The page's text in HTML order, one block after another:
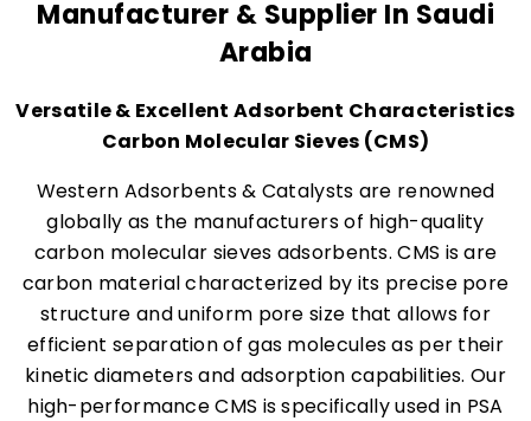
Manufacturer & Supplier In Saudi
Arabia
Versatile & Excellent Adsorbent Characteristics
Carbon Molecular Sieves (CMS)
Western Adsorbents & Catalysts are renowned
globally as the manufacturers of high-quality
carbon molecular sieves adsorbents. CMS is are
carbon material characterized by its precise pore
structure and uniform pore size that allows for
efficient separation of gas molecules as per their
kinetic diameters and adsorption capabilities. Our
high-performance CMS is specifically used in PSA